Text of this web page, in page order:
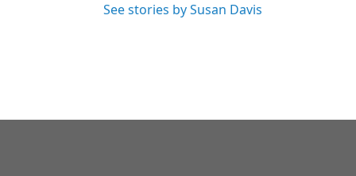
See stories by Susan Davis